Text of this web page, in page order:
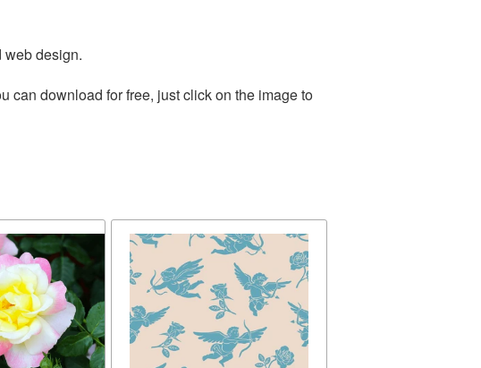
web design.
can download for free, just click on the image to